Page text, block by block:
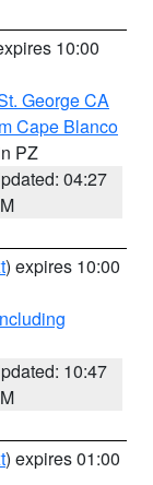
10:00
George CA
Cape Blanco
PZ
04:27
) expires 10:00
10:47
) expires 01:00